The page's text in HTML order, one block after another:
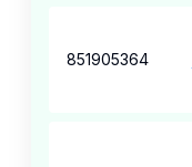
851905364